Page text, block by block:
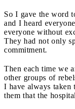
So I gave the word
and I heard
everyone without
They had not only
commitment.
Then each time we
other groups of
I have always taken
them that the